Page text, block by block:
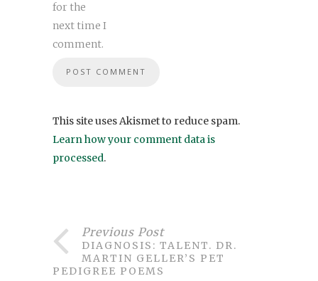
for the
next time I
comment.
This site uses Akismet to reduce spam.
Learn how your comment data is
processed.
Previous Post
DIAGNOSIS: TALENT. DR.
MARTIN GELLER’S PET
PEDIGREE POEMS